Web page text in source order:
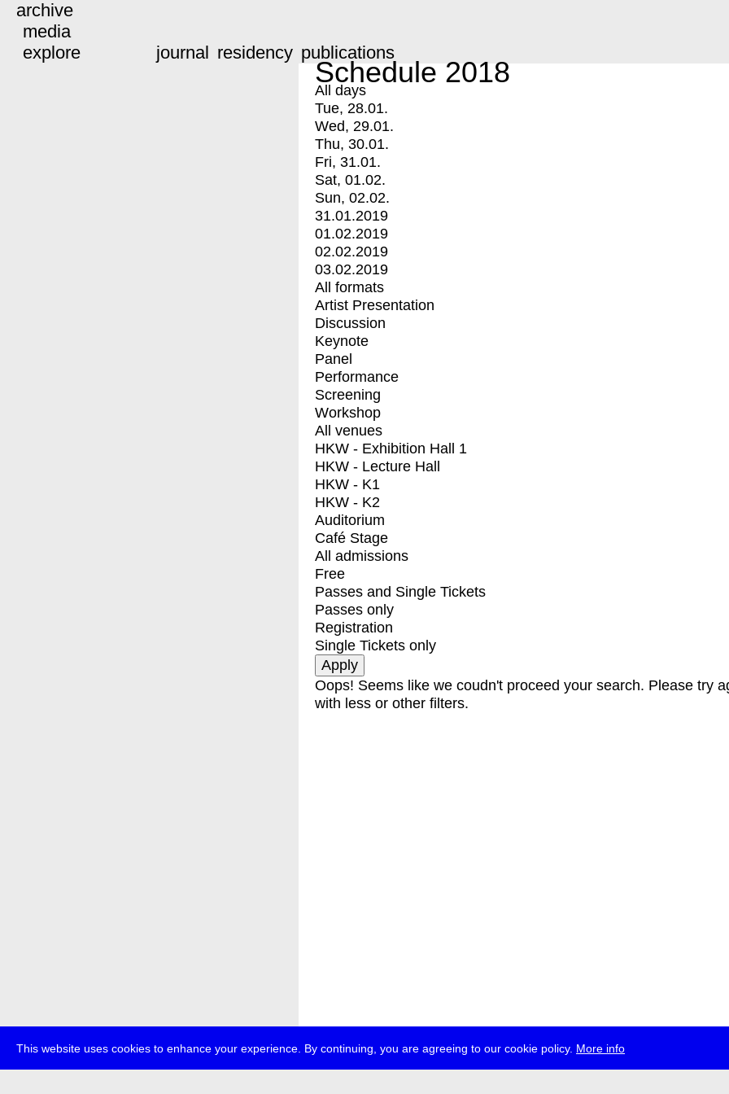
This website uses cookies to enhance your experience. By continuing, you are agreeing to our cookie policy. More info
archive
media
explore
journal residency publications
Schedule 2018
All days
Tue, 28.01.
Wed, 29.01.
Thu, 30.01.
Fri, 31.01.
Sat, 01.02.
Sun, 02.02.
31.01.2019
01.02.2019
02.02.2019
03.02.2019
All formats
Artist Presentation
Discussion
Keynote
Panel
Performance
Screening
Workshop
All venues
HKW - Exhibition Hall 1
HKW - Lecture Hall
HKW - K1
HKW - K2
Auditorium
Café Stage
All admissions
Free
Passes and Single Tickets
Passes only
Registration
Single Tickets only
Oops! Seems like we coudn't proceed your search. Please try
with less or other filters.